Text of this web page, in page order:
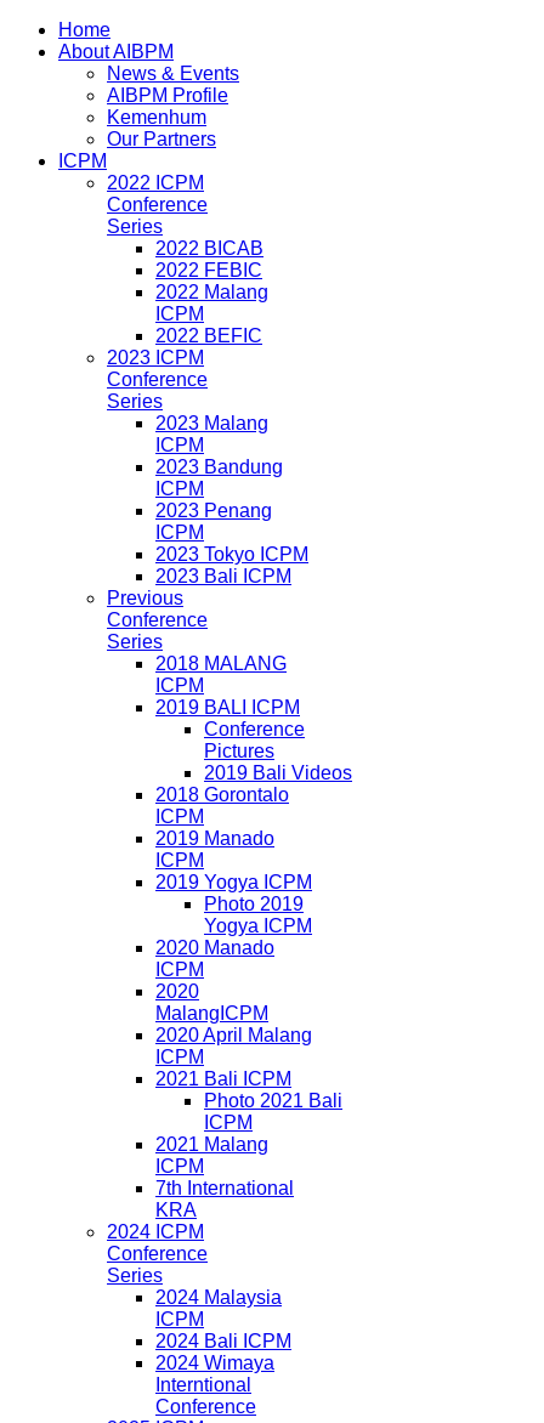
Home
About AIBPM
News & Events
AIBPM Profile
Kemenhum
Our Partners
ICPM
2022 ICPM
Conference
Series
2022 BICAB
2022 FEBIC
2022 Malang
ICPM
2022 BEFIC
2023 ICPM
Conference
Series
2023 Malang
ICPM
2023 Bandung
ICPM
2023 Penang
ICPM
2023 Tokyo ICPM
2023 Bali ICPM
Previous
Conference
Series
2018 MALANG
ICPM
2019 BALI ICPM
Conference
Pictures
2019 Bali Videos
2018 Gorontalo
ICPM
2019 Manado
ICPM
2019 Yogya ICPM
Photo 2019
Yogya ICPM
2020 Manado
ICPM
2020
MalangICPM
2020 April Malang
ICPM
2021 Bali ICPM
Photo 2021 Bali
ICPM
2021 Malang
ICPM
7th International
KRA
2024 ICPM
Conference
Series
2024 Malaysia
ICPM
2024 Bali ICPM
2024 Wimaya
Interntional
Conference